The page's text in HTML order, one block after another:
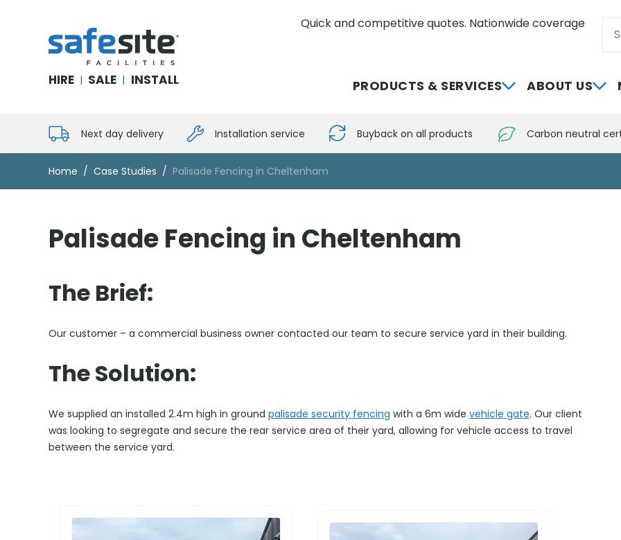
SafeSite Facilities
HIRE | SALE | INSTALL
Quick and competitive quotes. Nationwide coverage
PRODUCTS & SERVICES ABOUT US
Next day delivery Installation service Buyback on all products Carbon neutral
Home Case Studies Palisade Fencing in Cheltenham
Palisade Fencing in Cheltenham
The Brief:
Our customer – a commercial business owner contacted our team to secure service yard in their building.
The Solution:
We supplied an installed 2.4m high in ground palisade security fencing with a 6m wide vehicle gate. Our client
was looking to segregate and secure the rear service area of their yard, allowing for vehicle access to travel
between the service yard.